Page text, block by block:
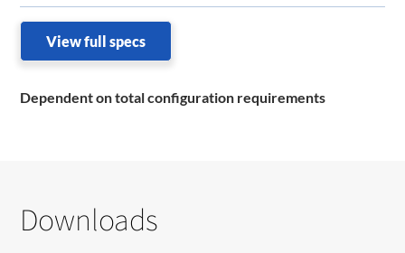
View full specs
Dependent on total configuration requirements
Downloads